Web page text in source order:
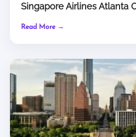
Singapore Airlines Atlanta
Read More →